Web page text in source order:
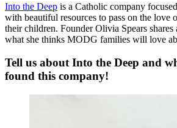
Into the Deep is a Catholic company
with beautiful resources to pass on the love
their children. Founder Olivia Spears shares
what she thinks MODG families will love
Tell us about Into the Deep and
found this company!